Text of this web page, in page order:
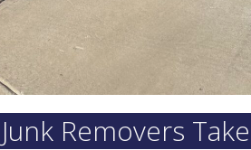
Removers Take